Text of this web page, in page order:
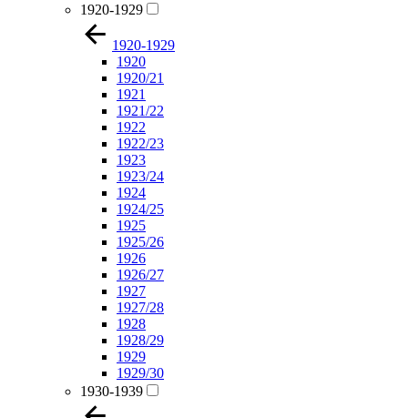
1920-1929
1920-1929
1920
1920/21
1921
1921/22
1922
1922/23
1923
1923/24
1924
1924/25
1925
1925/26
1926
1926/27
1927
1927/28
1928
1928/29
1929
1929/30
1930-1939